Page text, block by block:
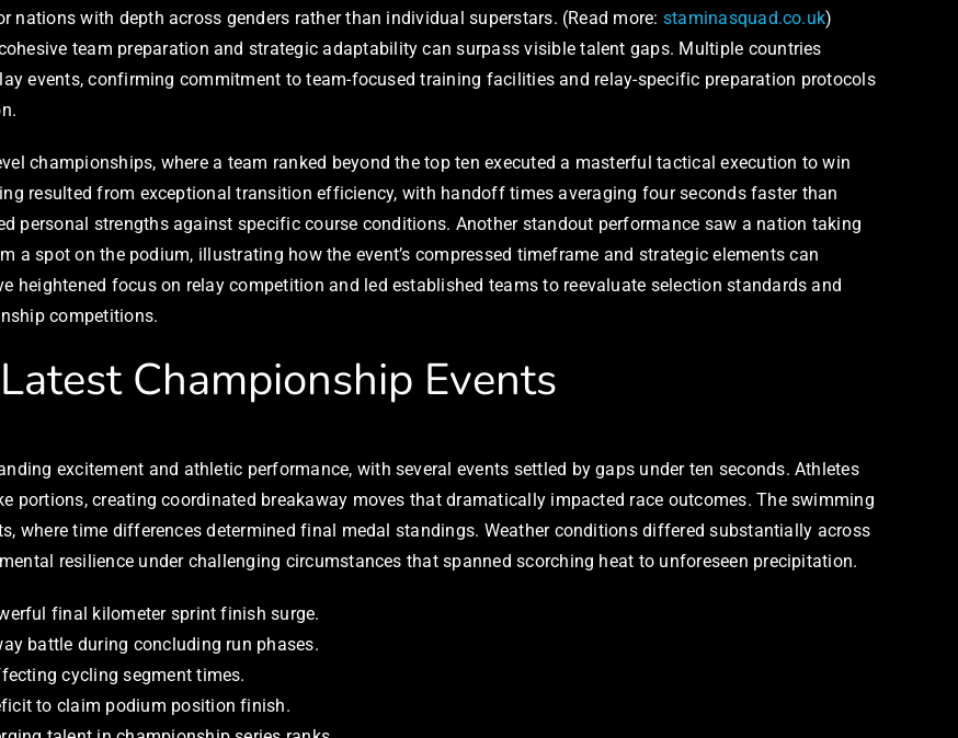
with depth across genders rather than individual superstars. (Read more: staminasquad.co.uk)
team preparation and strategic adaptability can surpass visible talent gaps. Multiple countries
events, confirming commitment to team-focused training facilities and relay-specific preparation protocols
championships, where a team ranked beyond the top ten executed a masterful tactical execution to win
resulted from exceptional transition efficiency, with handoff times averaging four seconds faster than
personal strengths against specific course conditions. Another standout performance saw a nation taking
spot on the podium, illustrating how the event’s compressed timeframe and strategic elements can
heightened focus on relay competition and led established teams to reevaluate selection standards and
competitions.
Championship Events
excitement and athletic performance, with several events settled by gaps under ten seconds. Athletes
portions, creating coordinated breakaway moves that dramatically impacted race outcomes. The swimming
where time differences determined final medal standings. Weather conditions differed substantially across
resilience under challenging circumstances that spanned scorching heat to unforeseen precipitation.
final kilometer sprint finish surge.
battle during concluding run phases.
cycling segment times.
to claim podium position finish.